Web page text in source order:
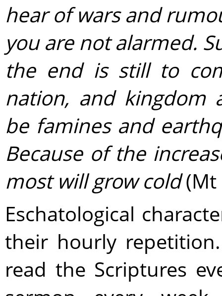
hear of wars and
you are not alarmed.
the end is still to
nation, and kingdom
be famines and
Because of the
most will grow cold(Mt
Eschatological
their hourly
read the Scriptures